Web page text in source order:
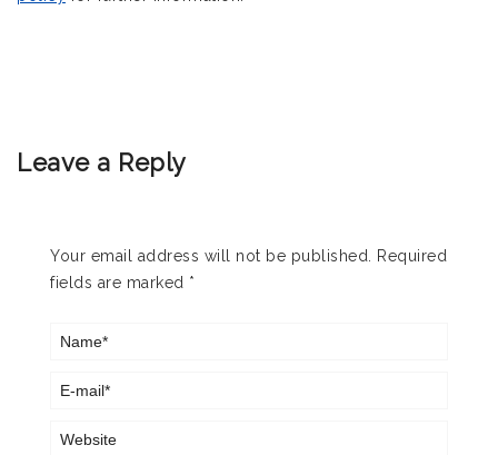
Leave a Reply
Your email address will not be published.
Required
fields are marked *